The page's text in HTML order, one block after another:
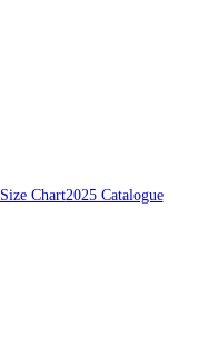
Size Chart2025 Catalogue